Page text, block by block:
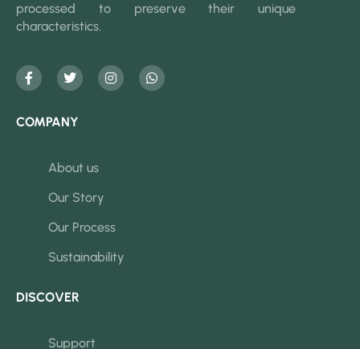
processed to preserve their unique
characteristics.
COMPANY
About us
Our Story
Our Process
Sustainability
DISCOVER
Support